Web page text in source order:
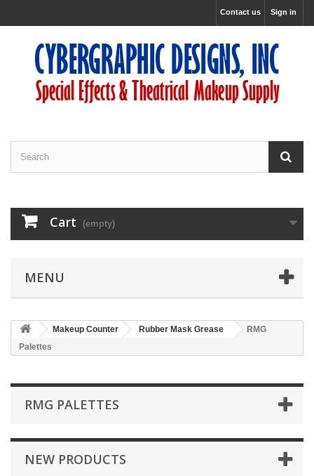
Sign in
Contact us
Cart (empty)
MENU
Makeup Counter Rubber Mask Grease
RMG
Palettes
RMG PALETTES
NEW PRODUCTS